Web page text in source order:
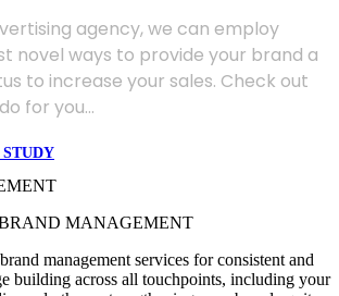
agency, we can employ
novel ways to provide your brand a
to increase your sales. Check out
for you...
STUDY
MANAGEMENT
management services for consistent and
building across all touchpoints, including your